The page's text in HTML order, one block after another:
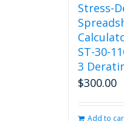
Stress-
ST-30-
3
$300.00
Add to